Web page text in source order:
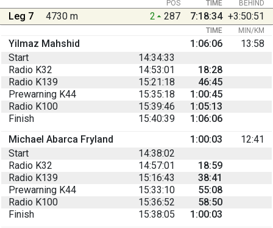
BEHIND
POS TIME
Leg 7 4730 m 2 287 7:18:34 +3:50:51
TIME MIN/KM
Yilmaz Mahshid 1:06:06
13:58
Start
14:34:33
Radio K32
14:53:01
18:28
Radio K139
15:21:18
46:45
Prewarning K44
15:35:18
1:00:45
Radio K100
15:39:46
1:05:13
Finish
15:40:39
1:06:06
Michael Abarca Fryland
1:00:03
12:41
Start
14:38:02
Radio K32
14:57:01
18:59
Radio K139
15:16:43
38:41
Prewarning K44
15:33:10
55:08
Radio K100
15:36:52
58:50
Finish
15:38:05
1:00:03